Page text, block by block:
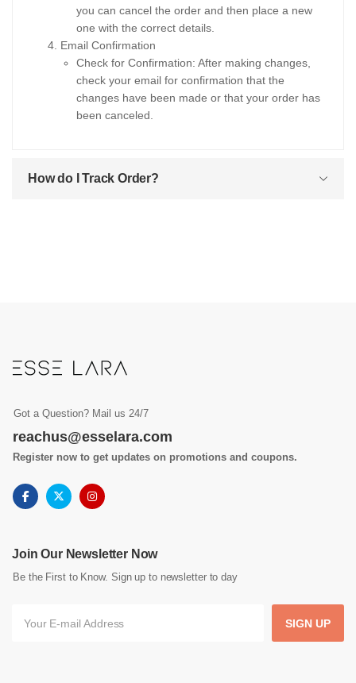
you can cancel the order and then place a new
one with the correct details.
Email Confirmation
Check for Confirmation: After making changes,
check your email for confirmation that the
changes have been made or that your order has
been canceled.
How do I Track Order?
Got a Question? Mail us 24/7
reachus@esselara.com
Register now to get updates on promotions and coupons.
Join Our Newsletter Now
Be the First to Know. Sign up to newsletter to day
SIGN UP